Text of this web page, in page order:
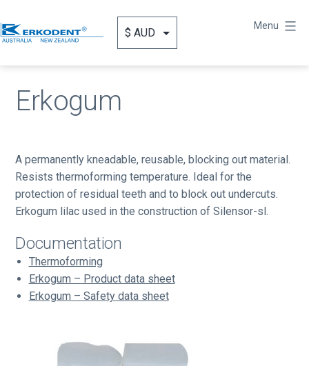
to
content
Australia
Menu
Erkogum
A permanently kneadable, reusable, blocking out material.
Resists thermoforming temperature. Ideal for the
protection of residual teeth and to block out undercuts.
Erkogum lilac used in the construction of Silensor-sl.
Documentation
Thermoforming
Erkogum – Product data sheet
Erkogum – Safety data sheet